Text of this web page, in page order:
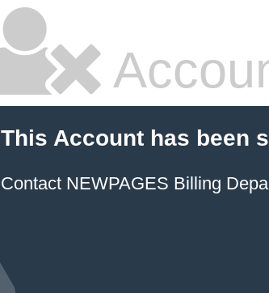
This Account has been
Contact NEWPAGES Billing